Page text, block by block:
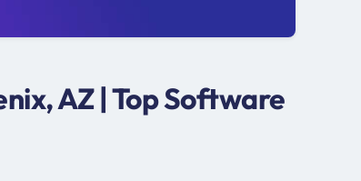
AZ | Top Software